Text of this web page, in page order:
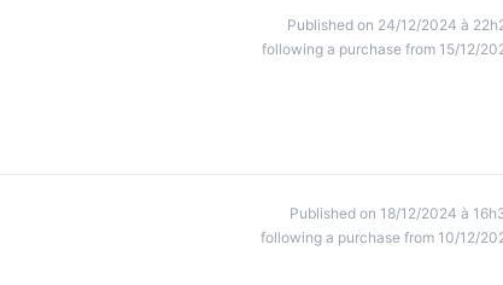
Published on 24/12/2024 à
following a purchase from 15/12/
Published on 18/12/2024 à
following a purchase from 10/12/